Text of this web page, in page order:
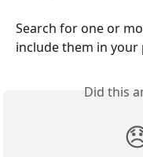
Search for one or
include them in your
Did this